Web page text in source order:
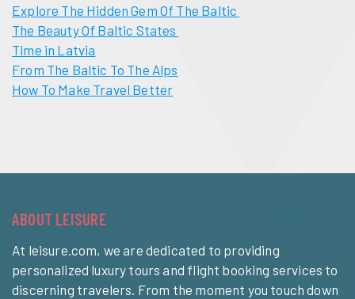
Explore The Hidden Gem Of The Baltic
The Beauty Of Baltic States
Time in Latvia
From The Baltic To The Alps
How To Make Travel Better
ABOUT LEISURE
At leisure.com, we are dedicated to providing
personalized luxury tours and flight booking services to
discerning travelers. From the moment you touch down